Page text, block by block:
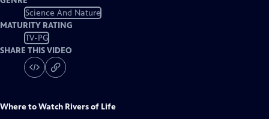
Science And Nature
MATURITY RATING
TV-PG
SHARE THIS VIDEO
Where to Watch Rivers of Life